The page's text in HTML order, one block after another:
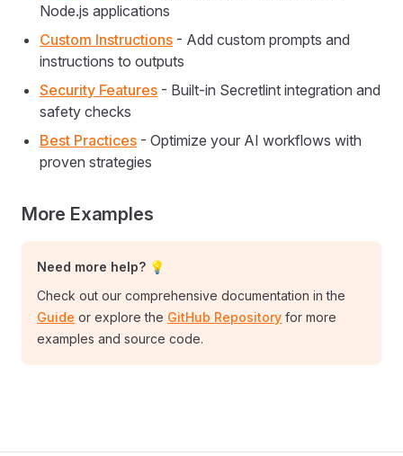
Node.js applications
Custom Instructions - Add custom prompts and
instructions to outputs
Security Features - Built-in Secretlint integration and
safety checks
Best Practices - Optimize your AI workflows with
proven strategies
More Examples
Need more help? 💡
Check out our comprehensive documentation in the
Guide or explore the GitHub Repository for more
examples and source code.